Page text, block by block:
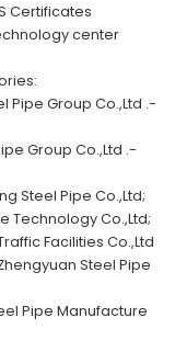
Certificates
center
Pipe Group Co.,Ltd .-
Co.,Ltd .-
Pipe Co.,Ltd;
Co.,Ltd;
Co.,Ltd
Steel Pipe
Manufacture